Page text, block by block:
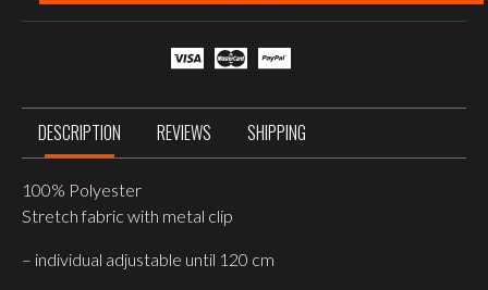
CLIP
DESCRIPTION REVIEWS SHIPPING
100% Polyester
Stretch fabric with metal clip
– individual adjustable until 120 cm